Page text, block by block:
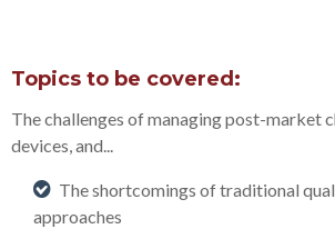
Topics to be covered:
The challenges of managing post-market
devices, and...
The shortcomings of traditional
approaches